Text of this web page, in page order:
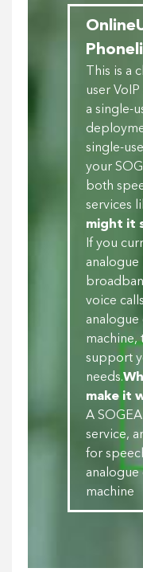
This is a
user
a single-
single-
your
both
services
might it
If you
voice
analogue
machine,
support
needs.
make it
A
service,
for
analogue
machine